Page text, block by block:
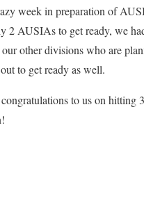
week in preparation of
2 AUSIAs to get ready, we
other divisions who are
to get ready as well.
to us on hitting